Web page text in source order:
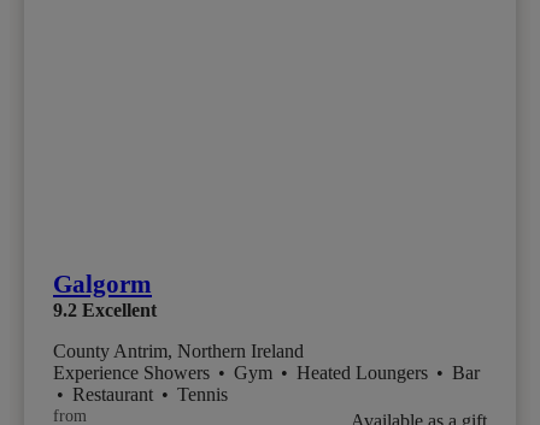
Galgorm
9.2 Excellent
County Antrim, Northern Ireland
Experience Showers • Gym • Heated Loungers • Bar
• Restaurant • Tennis
from Available as a gift